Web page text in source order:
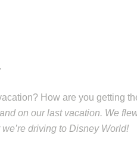
How are you getting
on our last vacation. We
driving to Disney World!